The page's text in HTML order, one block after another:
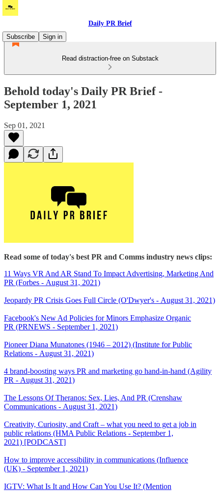
Daily PR Brief
Subscribe
Sign in
Read distraction-free on Substack
Behold today's Daily PR Brief -
September 1, 2021
Sep 01, 2021
Read some of today's best PR and Comms industry news clips:
11 Ways VR And AR Stand To Impact Advertising, Marketing And
PR (Forbes - August 31, 2021)
Jeopardy PR Crisis Goes Full Circle (O'Dwyer's - August 31, 2021)
Facebook's New Ad Policies for Minors Emphasize Organic
PR (PRNEWS - September 1, 2021)
Pioneer Diana Munatones (1946 – 2012) (Institute for Public
Relations - August 31, 2021)
4 brand-boosting ways PR and marketing go hand-in-hand (Agility
PR - August 31, 2021)
The Lessons Of Theranos: Sex, Lies, And PR (Crenshaw
Communications - August 31, 2021)
Creativity, Curiosity, and Craft – what you need to get a job in
public relations (HMA Public Relations - September 1,
2021) [PODCAST]
How to improve accessibility in communications (Influence
(UK) - September 1, 2021)
IGTV: What Is It and How Can You Use It? (Mention